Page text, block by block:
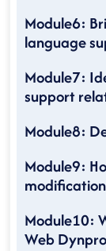
Module6:
language
Module7:
support
Module9:
Module10:
Web